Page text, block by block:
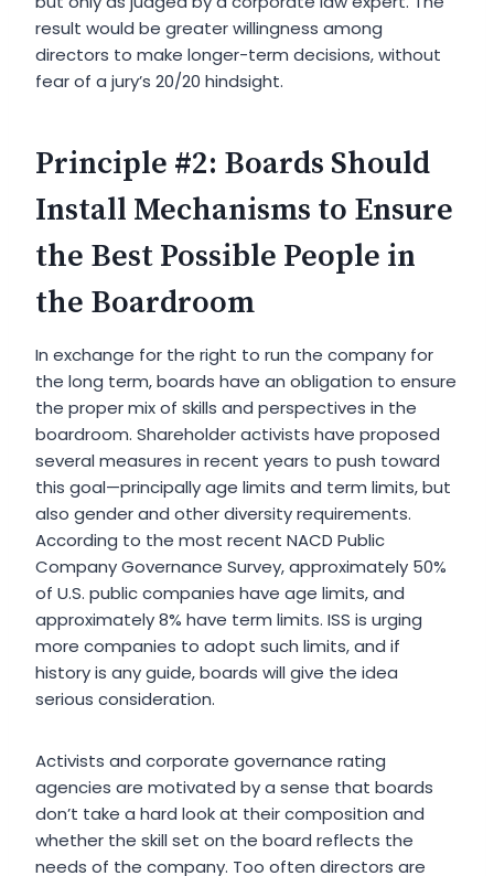
result would be greater willingness among
directors to make longer-term decisions, without
fear of a jury’s 20/20 hindsight.
Principle #2: Boards Should
Install Mechanisms to Ensure
the Best Possible People in
the Boardroom
In exchange for the right to run the company for
the long term, boards have an obligation to ensure
the proper mix of skills and perspectives in the
boardroom. Shareholder activists have proposed
several measures in recent years to push toward
this goal—principally age limits and term limits, but
also gender and other diversity requirements.
According to the most recent NACD Public
Company Governance Survey, approximately 50%
of U.S. public companies have age limits, and
approximately 8% have term limits. ISS is urging
more companies to adopt such limits, and if
history is any guide, boards will give the idea
serious consideration.
Activists and corporate governance rating
agencies are motivated by a sense that boards
don’t take a hard look at their composition and
whether the skill set on the board reflects the
needs of the company. Too often directors are